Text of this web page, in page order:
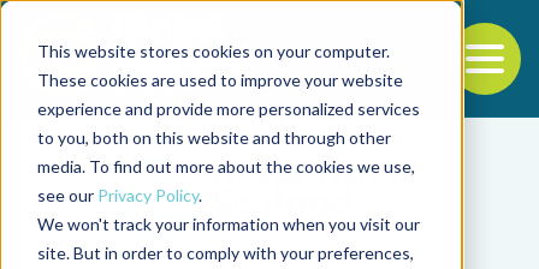
This website stores cookies on your computer.
These cookies are used to improve your website
experience and provide more personalized services
to you, both on this website and through other
media. To find out more about the cookies we use,
see our Privacy Policy.
We won't track your information when you visit our
site. But in order to comply with your preferences,
Back to the start of the nav
Jump to the end of the navigation